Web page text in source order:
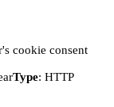
cookie consent
Type: HTTP